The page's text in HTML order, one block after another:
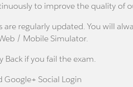
to improve the quality of
are regularly updated. You will
/ Mobile Simulator.
if you fail the exam.
Google+ Social Login